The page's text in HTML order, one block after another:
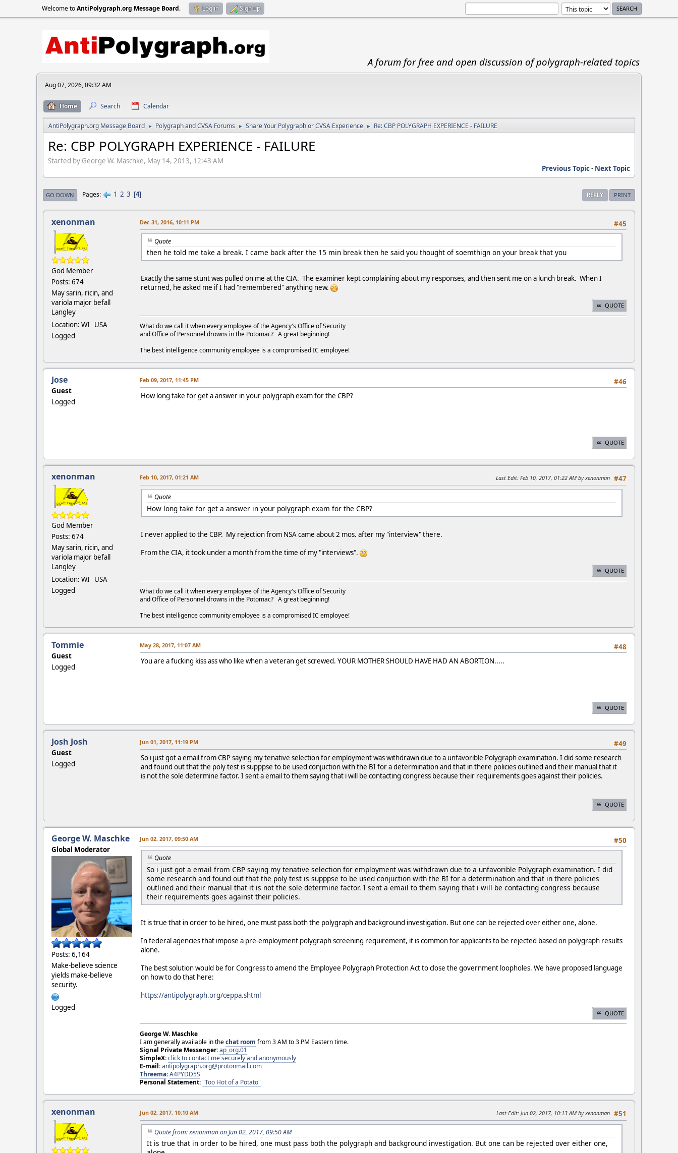
Welcome toAntiPolygraph.org Message Board. Log in Sign up
A forum for free and open discussion of polygraph-related topics
Aug 07, 2026, 09:32 AM
Home Search Calendar
AntiPolygraph.org Message Board ► Polygraph and CVSA Forums ► Share Your Polygraph or CVSA Experience ► Re: CBP POLYGRAPH EXPERIENCE - FAILURE
Re: CBP POLYGRAPH EXPERIENCE - FAILURE
Started by George W. Maschke, May 14, 2013, 12:43 AM
Previous Topic- Next Topic
REPLY PRINT
GO DOWN Pages 1 2 3 4
xenonman
God Member
Posts: 674
May sarin, ricin, and
variola major befall
Langley
Location: WI USA
Logged
#45
Dec 31, 2016, 10:11 PM
Quote
then he told me take a break. I came back after the 15 min break then he said you thought of soemthign on your break that you
Exactly the same stunt was pulled on me at the CIA. The examiner kept complaining about my responses, and then sent me on a lunch break. When I
returned, he asked me if I had "remembered" anything new.
QUOTE
What do we call it when every employee of the Agency's Office of Security
and Office of Personnel drowns in the Potomac? A great beginning!
The best intelligence community employee is a compromised IC employee!
Jose
Guest
Logged
#46
Feb 09, 2017, 11:45 PM
How long take for get a answer in your polygraph exam for the CBP?
QUOTE
xenonman
God Member
Posts: 674
May sarin, ricin, and
variola major befall
Langley
Location: WI USA
Logged
#47
Feb 10, 2017, 01:21 AM Last Edit: Feb 10, 2017, 01:22 AM by xenonman
Quote
How long take for get a answer in your polygraph exam for the CBP?
I never applied to the CBP. My rejection from NSA came about 2 mos. after my "interview" there.
From the CIA, it took under a month from the time of my "interviews".
QUOTE
What do we call it when every employee of the Agency's Office of Security
and Office of Personnel drowns in the Potomac? A great beginning!
The best intelligence community employee is a compromised IC employee!
Tommie
Guest
Logged
#48
May 28, 2017, 11:07 AM
You are a fucking kiss ass who like when a veteran get screwed. YOUR MOTHER SHOULD HAVE HAD AN ABORTION.....
QUOTE
Josh Josh
Guest
Logged
#49
Jun 01, 2017, 11:19 PM
So i just got a email from CBP saying my tenative selection for employment was withdrawn due to a unfavorible Polygraph examination. I did some research
and found out that the poly test is supppse to be used conjuction with the BI for a determination and that in there policies outlined and their manual that it
is not the sole determine factor. I sent a email to them saying that i will be contacting congress because their requirements goes against their policies.
QUOTE
George W. Maschke
Global Moderator
Posts: 6,164
Make-believe science
yields make-believe
security.
Logged
#50
Jun 02, 2017, 09:50 AM
Quote
So i just got a email from CBP saying my tenative selection for employment was withdrawn due to a unfavorible Polygraph examination. I did
some research and found out that the poly test is supppse to be used conjuction with the BI for a determination and that in there policies
outlined and their manual that it is not the sole determine factor. I sent a email to them saying that i will be contacting congress because
their requirements goes against their policies.
It is true that in order to be hired, one must pass both the polygraph and background investigation. But one can be rejected over either one, alone.
In federal agencies that impose a pre-employment polygraph screening requirement, it is common for applicants to be rejected based on polygraph results
alone.
The best solution would be for Congress to amend the Employee Polygraph Protection Act to close the government loopholes. We have proposed language
on how to do that here:
https://antipolygraph.org/ceppa.shtml
QUOTE
George W. Maschke
I am generally available in thechat room from 3 AM to 3 PM Eastern time.
Signal Private Messenger:ap_org.01
SimpleX:click to contact me securely and anonymously
E-mail:antipolygraph.org@protonmail.com
Threema:A4PYDD5S
Personal Statement:"Too Hot of a Potato"
xenonman #51
Jun 02, 2017, 10:10 AM Last Edit: Jun 02, 2017, 10:13 AM by xenonman
Quote from: xenonman on Jun 02, 2017, 09:50 AM
It is true that in order to be hired, one must pass both the polygraph and background investigation. But one can be rejected over either one,